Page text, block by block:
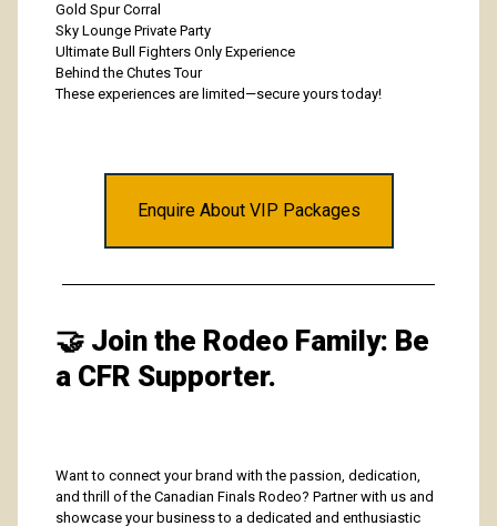
Gold Spur Corral
Sky Lounge Private Party
Ultimate Bull Fighters Only Experience
Behind the Chutes Tour
These experiences are limited—secure yours today!
Enquire About VIP Packages
🤝 Join the Rodeo Family: Be
a CFR Supporter.
Want to connect your brand with the passion, dedication,
and thrill of the Canadian Finals Rodeo? Partner with us and
showcase your business to a dedicated and enthusiastic